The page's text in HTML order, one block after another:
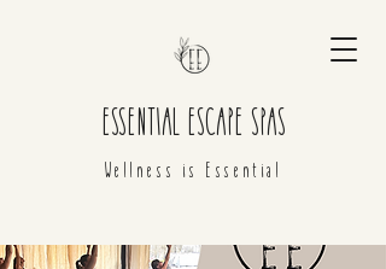
ESSENTIAL ESCAPE SPAS
Wellness is Essential